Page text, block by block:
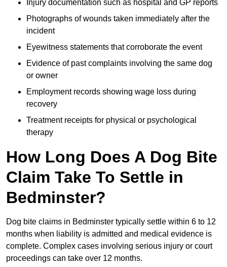
Injury documentation such as hospital and GP reports
Photographs of wounds taken immediately after the
incident
Eyewitness statements that corroborate the event
Evidence of past complaints involving the same dog
or owner
Employment records showing wage loss during
recovery
Treatment receipts for physical or psychological
therapy
How Long Does A Dog Bite
Claim Take To Settle in
Bedminster?
Dog bite claims in Bedminster typically settle within 6 to 12
months when liability is admitted and medical evidence is
complete. Complex cases involving serious injury or court
proceedings can take over 12 months.